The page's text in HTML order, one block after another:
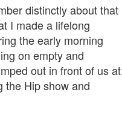
distinctly about that
I made a lifelong
the early morning
on empty and
out in front of us at
Hip show and